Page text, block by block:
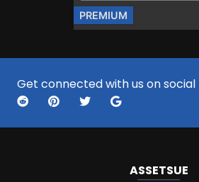
PREMIUM
Get connected with us on social
ASSETSUE